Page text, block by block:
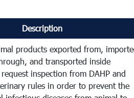
Description
products exported from,
and transported inside
inspection from DAHP and
rules in order to prevent the